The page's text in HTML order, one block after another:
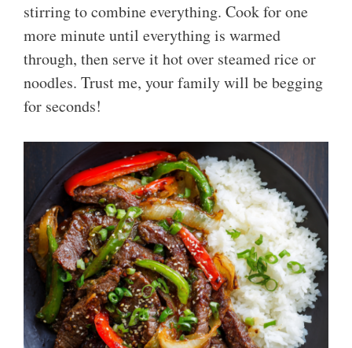
stirring to combine everything. Cook for one
more minute until everything is warmed
through, then serve it hot over steamed rice or
noodles. Trust me, your family will be begging
for seconds!